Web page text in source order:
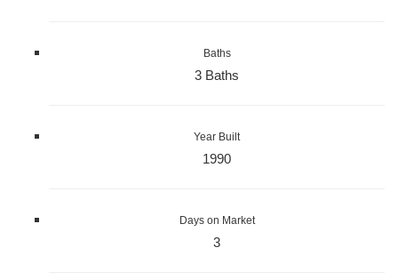
Baths
3 Baths
Year Built
1990
Days on Market
3